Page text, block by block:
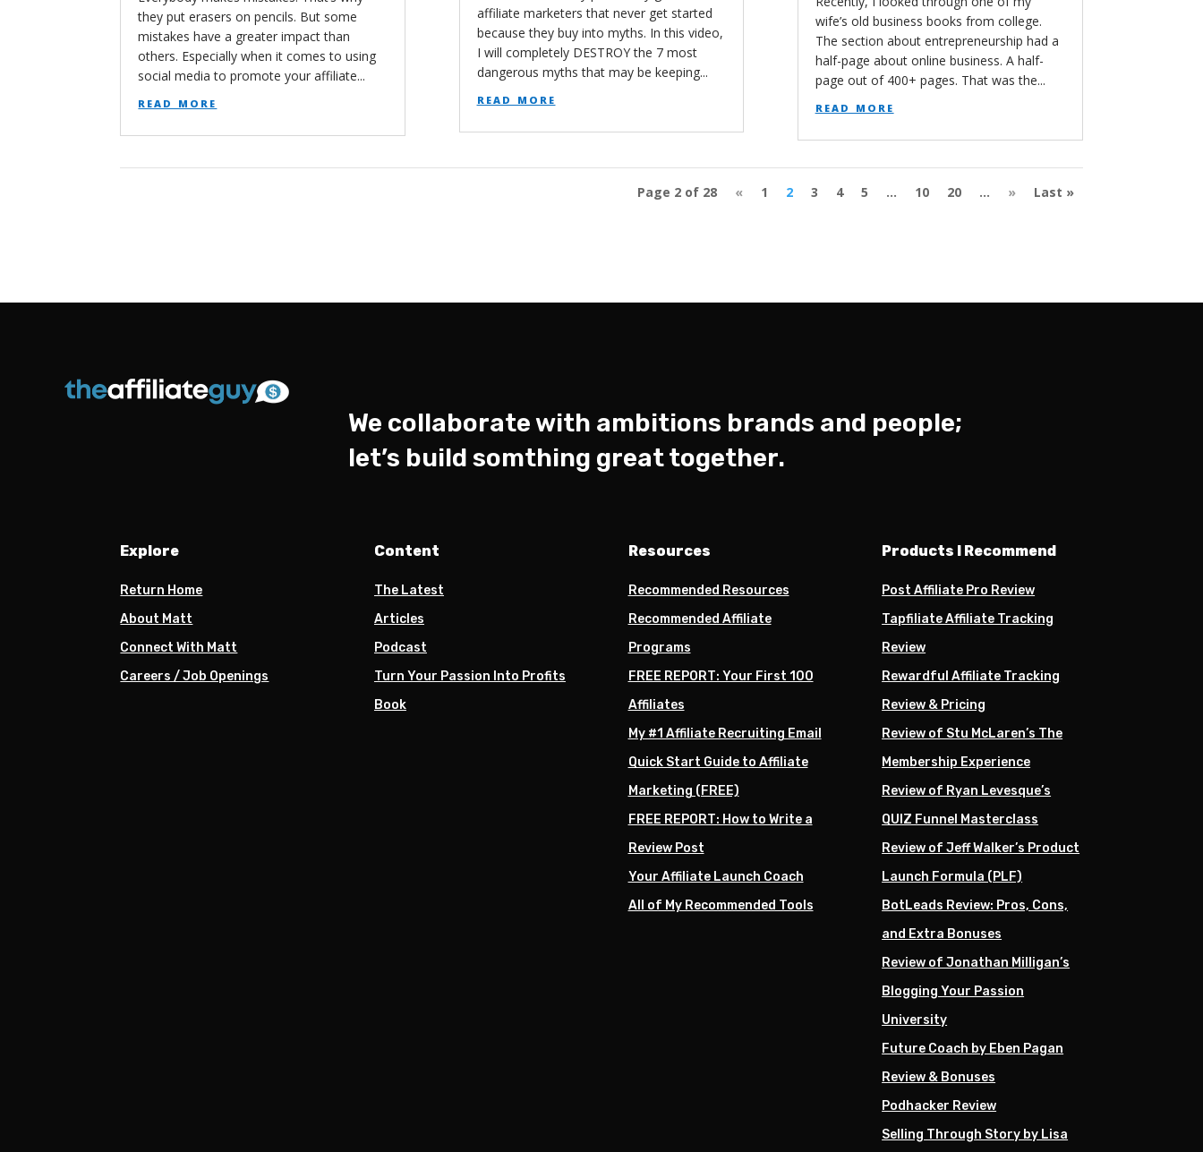
they put erasers on pencils. But some
mistakes have a greater impact than
others. Especially when it comes to using
social media to promote your affiliate...
read more
affiliate marketers that never get started
because they buy into myths. In this video,
I will completely DESTROY the 7 most
dangerous myths that may be keeping...
read more
wife’s old business books from college.
The section about entrepreneurship had a
half-page about online business. A half-
page out of 400+ pages. That was the...
read more
Page 2 of 28 « 1 2 3 4 5 ... 10 20 ... » Last »
We collaborate with ambitions brands and people;
let’s build somthing great together.
Explore
Return Home
About Matt
Connect With Matt
Careers / Job Openings
Content
The Latest
Articles
Podcast
Turn Your Passion Into Profits
Book
Resources
Recommended Resources
Recommended Affiliate
Programs
FREE REPORT: Your First 100
Affiliates
My #1 Affiliate Recruiting Email
Quick Start Guide to Affiliate
Marketing (FREE)
FREE REPORT: How to Write a
Review Post
Your Affiliate Launch Coach
All of My Recommended Tools
Products I Recommend
Post Affiliate Pro Review
Tapfiliate Affiliate Tracking
Review
Rewardful Affiliate Tracking
Review & Pricing
Review of Stu McLaren’s The
Membership Experience
Review of Ryan Levesque’s
QUIZ Funnel Masterclass
Review of Jeff Walker’s Product
Launch Formula (PLF)
BotLeads Review: Pros, Cons,
and Extra Bonuses
Review of Jonathan Milligan’s
Blogging Your Passion
University
Future Coach by Eben Pagan
Review & Bonuses
Podhacker Review
Selling Through Story by Lisa